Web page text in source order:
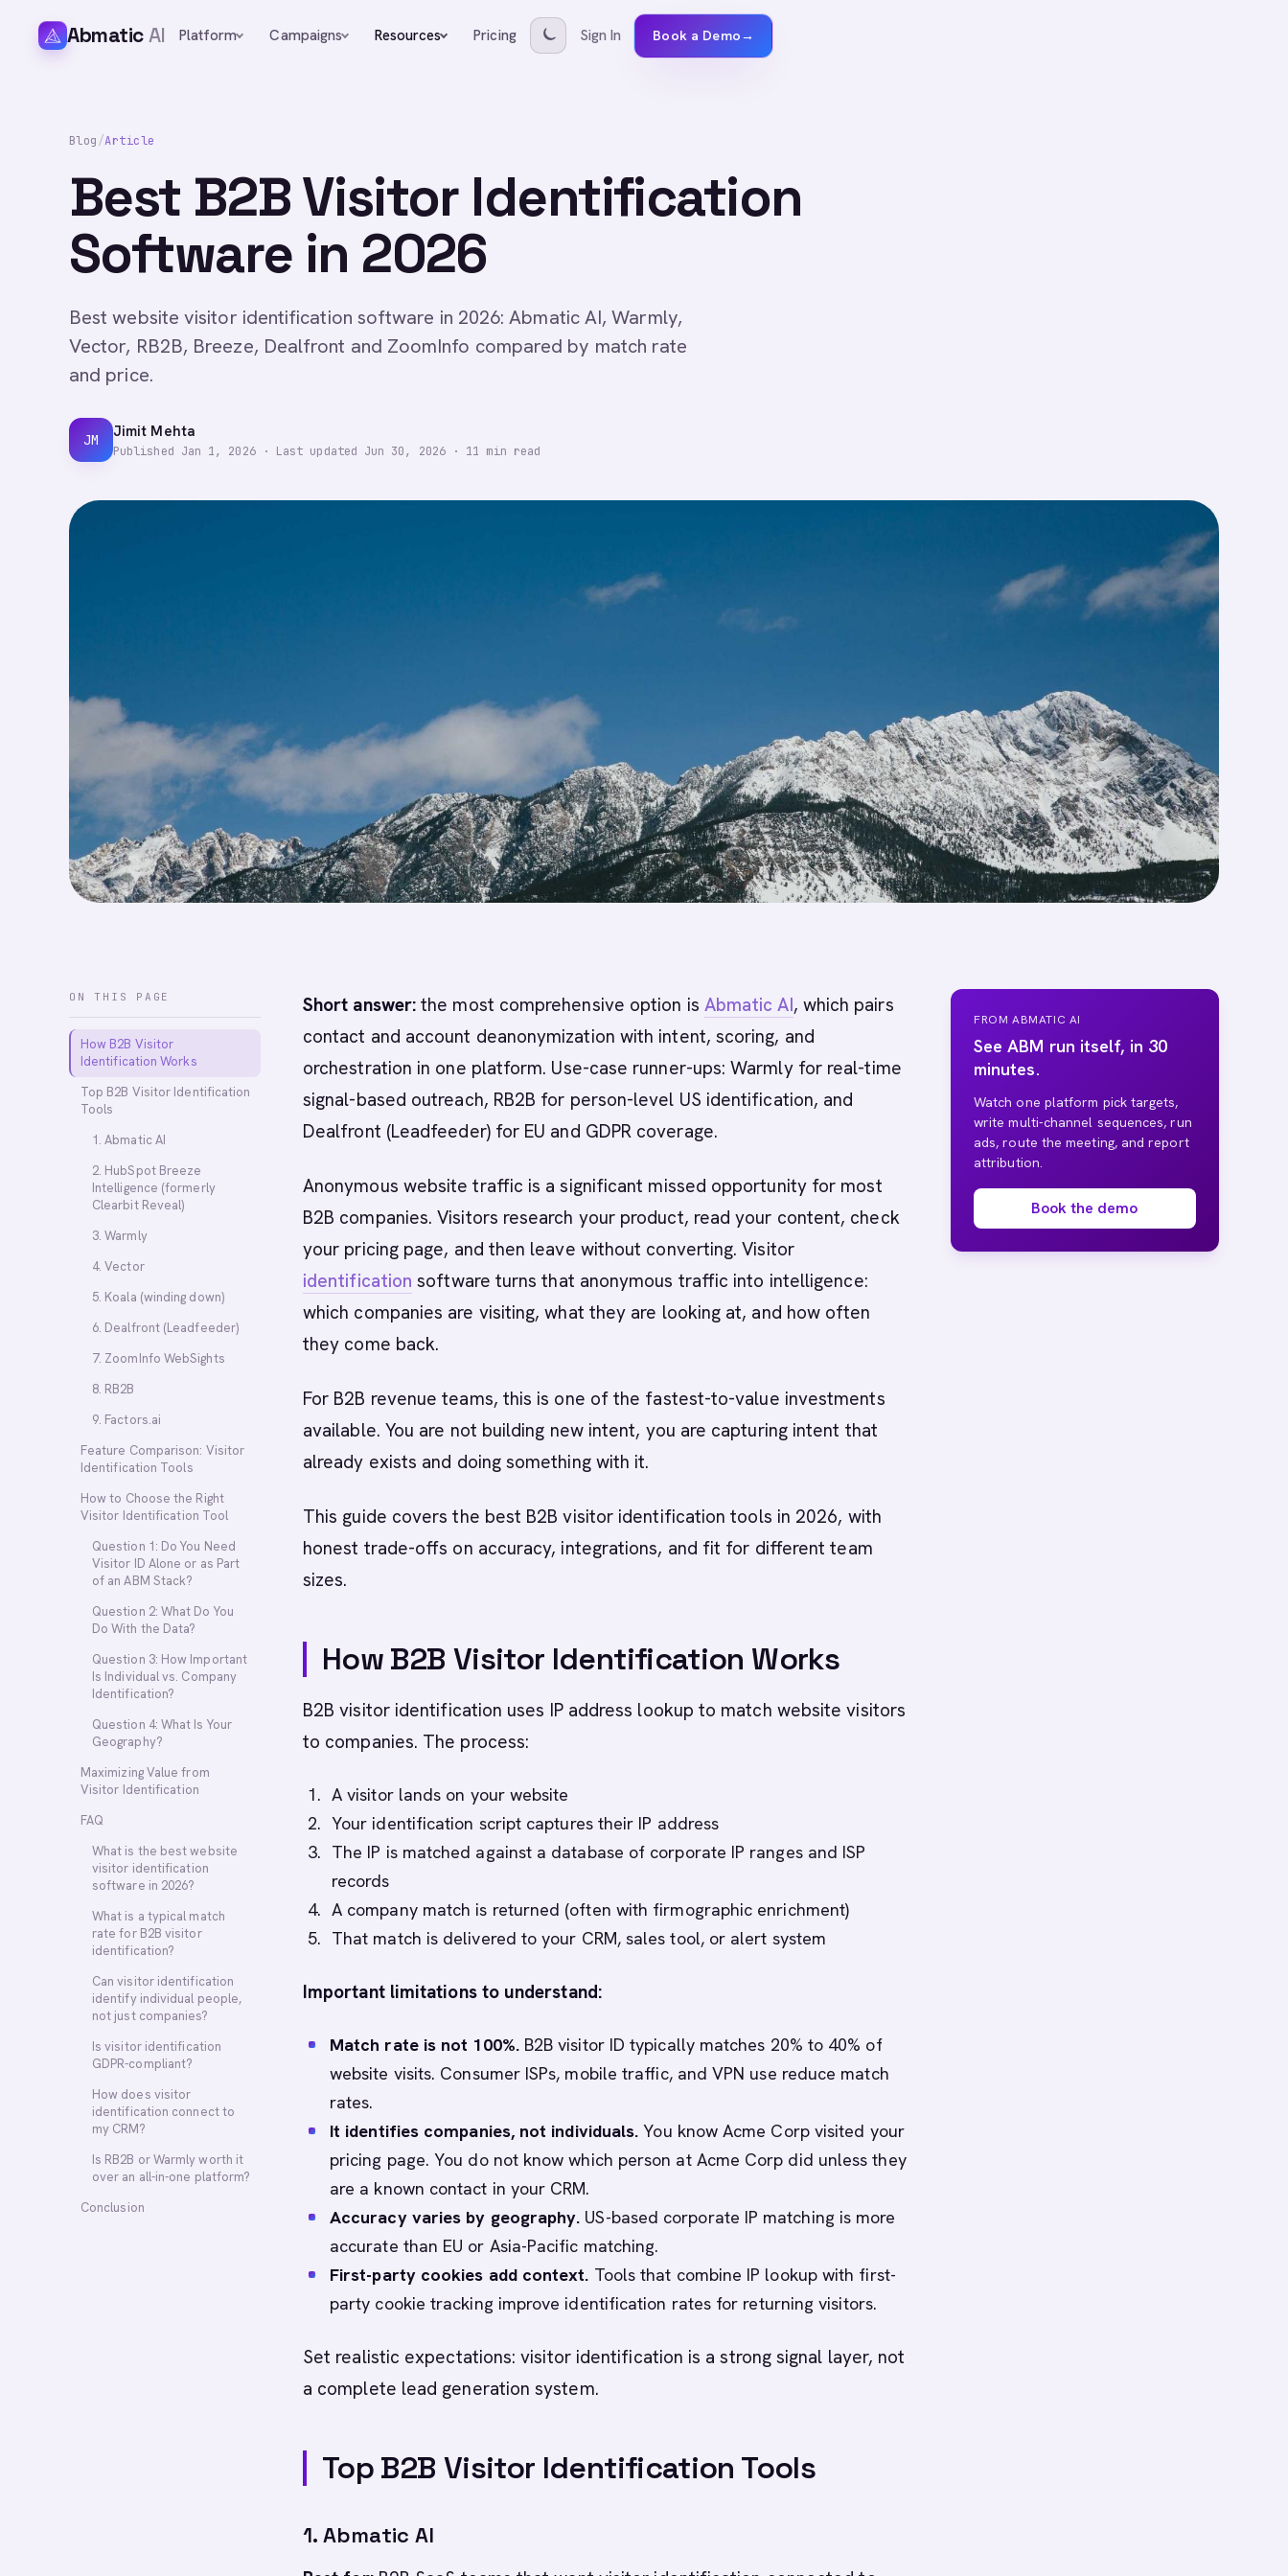
AbmaticAI Platform Campaigns Resources Pricing Sign In Book a Demo→
Blog/Article
Best B2B Visitor Identification
Software in 2026
Best website visitor identification software in 2026: Abmatic AI, Warmly,
Vector, RB2B, Breeze, Dealfront and ZoomInfo compared by match rate
and price.
JM Jimit Mehta
Published Jan 1, 2026· Last updated Jun 30, 2026· 11 min read
ON THIS PAGE
How B2B Visitor
Identification Works
Top B2B Visitor Identification
Tools
1. Abmatic AI
2. HubSpot Breeze
Intelligence (formerly
Clearbit Reveal)
3. Warmly
4. Vector
5. Koala (winding down)
6. Dealfront (Leadfeeder)
7. ZoomInfo WebSights
8. RB2B
9. Factors.ai
Feature Comparison: Visitor
Identification Tools
How to Choose the Right
Visitor Identification Tool
Question 1: Do You Need
Visitor ID Alone or as Part
of an ABM Stack?
Question 2: What Do You
Do With the Data?
Question 3: How Important
Is Individual vs. Company
Identification?
Question 4: What Is Your
Geography?
Maximizing Value from
Visitor Identification
FAQ
What is the best website
visitor identification
software in 2026?
What is a typical match
rate for B2B visitor
identification?
Can visitor identification
identify individual people,
not just companies?
Is visitor identification
GDPR-compliant?
How does visitor
identification connect to
my CRM?
Is RB2B or Warmly worth it
over an all-in-one platform?
Conclusion
Short answer: the most comprehensive option is Abmatic AI, which pairs
contact and account deanonymization with intent, scoring, and
orchestration in one platform. Use-case runner-ups: Warmly for real-time
signal-based outreach, RB2B for person-level US identification, and
Dealfront (Leadfeeder) for EU and GDPR coverage.
Anonymous website traffic is a significant missed opportunity for most
B2B companies. Visitors research your product, read your content, check
your pricing page, and then leave without converting. Visitor
identification software turns that anonymous traffic into intelligence:
which companies are visiting, what they are looking at, and how often
they come back.
For B2B revenue teams, this is one of the fastest-to-value investments
available. You are not building new intent, you are capturing intent that
already exists and doing something with it.
This guide covers the best B2B visitor identification tools in 2026, with
honest trade-offs on accuracy, integrations, and fit for different team
sizes.
How B2B Visitor Identification Works
B2B visitor identification uses IP address lookup to match website visitors
to companies. The process:
A visitor lands on your website
Your identification script captures their IP address
The IP is matched against a database of corporate IP ranges and ISP
records
A company match is returned (often with firmographic enrichment)
That match is delivered to your CRM, sales tool, or alert system
Important limitations to understand:
Match rate is not 100%.B2B visitor ID typically matches 20% to 40% of
website visits. Consumer ISPs, mobile traffic, and VPN use reduce match
rates.
It identifies companies, not individuals. You know Acme Corp visited your
pricing page. You do not know which person at Acme Corp did unless they
are a known contact in your CRM.
Accuracy varies by geography. US-based corporate IP matching is more
accurate than EU or Asia-Pacific matching.
First-party cookies add context. Tools that combine IP lookup with first-
party cookie tracking improve identification rates for returning visitors.
Set realistic expectations: visitor identification is a strong signal layer, not
a complete lead generation system.
Top B2B Visitor Identification Tools
1. Abmatic AI
FROM ABMATIC AI
See ABM run itself, in 30
minutes.
Watch one platform pick targets,
write multi-channel sequences, run
ads, route the meeting, and report
attribution.
Book the demo